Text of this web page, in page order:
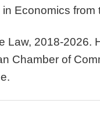
Economics
Law, 2018-2026.
Chamber of